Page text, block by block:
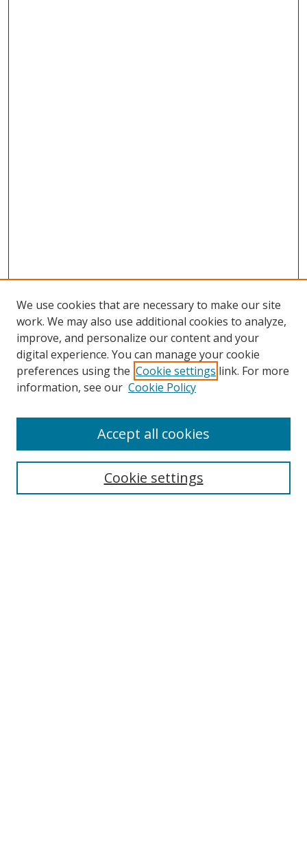
Search
We use cookies that are necessary to make our site
work. We may also use additional cookies to analyze,
improve, and personalize our content and your
digital experience. You can manage your cookie
preferences using the Cookie settings link. For more
information, see our Cookie Policy
Cookie settings
Accept all cookies